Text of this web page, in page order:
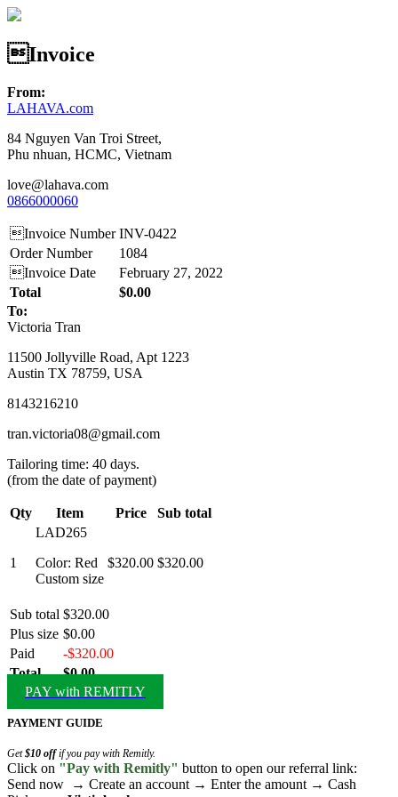
Invoice
From:
LAHAVA.com
84 Nguyen Van Troi Street,
Phu nhuan, HCMC, Vietnam
love@lahava.com
0866000060
Invoice Number INV-0422
Order Number
1084
Invoice Date
February 27, 2022
Total
$0.00
To:
Victoria Tran
11500 Jollyville Road, Apt 1223
Austin TX 78759, USA
8143216210
tran.victoria08@gmail.com
Tailoring time: 40 days.
(from the date of payment)
Qty Item Price Sub total
1
LAD265
Color: Red
Custom size
$320.00 $320.00
Sub total $320.00
Plus size $0.00
Paid
-$320.00
Total
$0.00
PAY with REMITLY
PAYMENT GUIDE
Get$10 offif you pay with Remitly.
Click on "Pay with Remitly" button to open our referral link:
Send now → Create an account → Enter the amount → Cash